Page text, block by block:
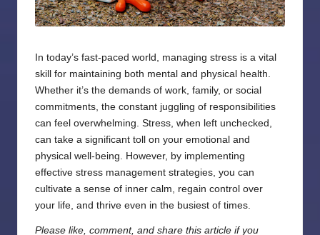
In today’s fast-paced world, managing stress is a vital
skill for maintaining both mental and physical health.
Whether it’s the demands of work, family, or social
commitments, the constant juggling of responsibilities
can feel overwhelming. Stress, when left unchecked,
can take a significant toll on your emotional and
physical well-being. However, by implementing
effective stress management strategies, you can
cultivate a sense of inner calm, regain control over
your life, and thrive even in the busiest of times.
Please like, comment, and share this article if you